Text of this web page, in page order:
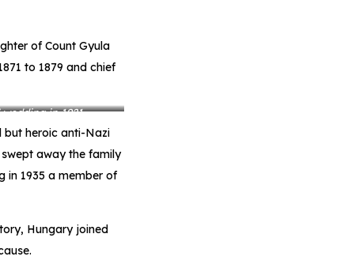
of Count Gyula
to 1879 and chief
wedding in 1921
but heroic anti-Nazi
away the family
in 1935 a member of
Hungary joined